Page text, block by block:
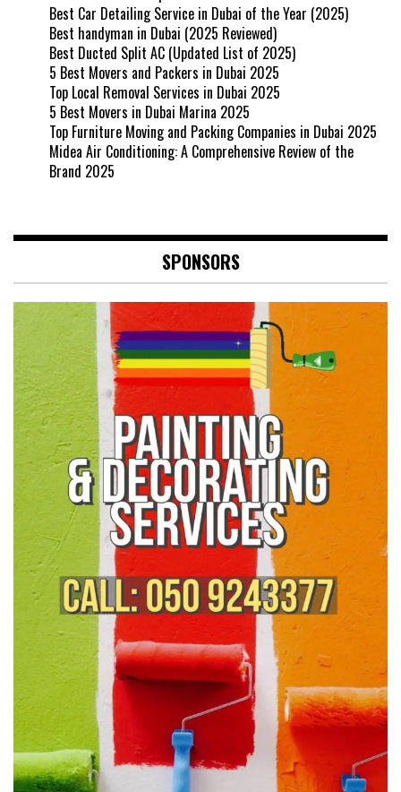
Best Car Detailing Service in Dubai of the Year (2025)
Best handyman in Dubai (2025 Reviewed)
Best Ducted Split AC (Updated List of 2025)
5 Best Movers and Packers in Dubai 2025
Top Local Removal Services in Dubai 2025
5 Best Movers in Dubai Marina 2025
Top Furniture Moving and Packing Companies in Dubai 2025
Midea Air Conditioning: A Comprehensive Review of the
Brand 2025
SPONSORS